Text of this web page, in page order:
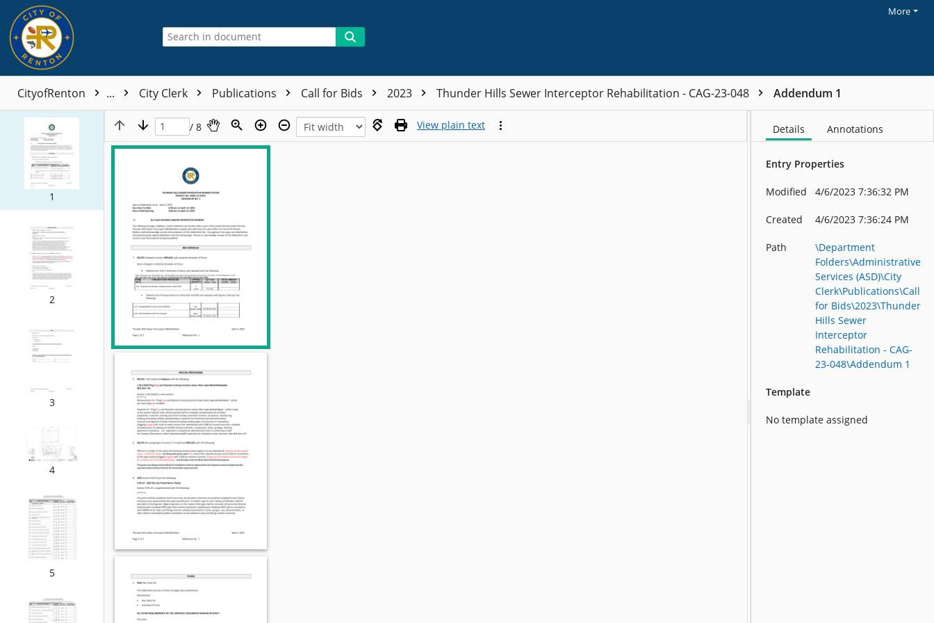
More
CityofRenton ... City Clerk Publications Call for Bids 2023 Thunder Hills Sewer Interceptor Rehabilitation - CAG-23-048 Addendum 1
1
2
3
4
5
/ 8 View plain text Details Annotations
Entry Properties
Modified 4/6/2023 7:36:32 PM
Created 4/6/2023 7:36:24 PM
Path
\Department
Folders\Administrative
Services (ASD)\City
Clerk\Publications\Call
for Bids\2023\Thunder
Hills Sewer
Interceptor
Rehabilitation - CAG-
23-048\Addendum 1
Template
No template assigned